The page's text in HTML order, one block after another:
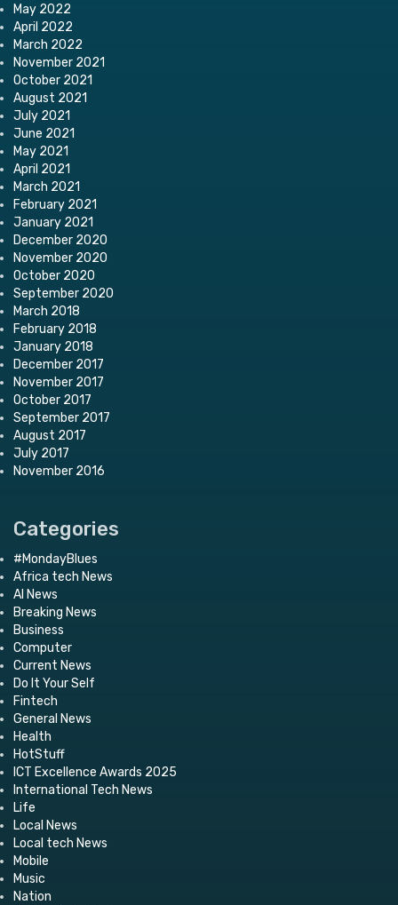
May 2022
April 2022
March 2022
November 2021
October 2021
August 2021
July 2021
June 2021
May 2021
April 2021
March 2021
February 2021
January 2021
December 2020
November 2020
October 2020
September 2020
March 2018
February 2018
January 2018
December 2017
November 2017
October 2017
September 2017
August 2017
July 2017
November 2016
Categories
#MondayBlues
Africa tech News
AI News
Breaking News
Business
Computer
Current News
Do It Your Self
Fintech
General News
Health
HotStuff
ICT Excellence Awards 2025
International Tech News
Life
Local News
Local tech News
Mobile
Music
Nation